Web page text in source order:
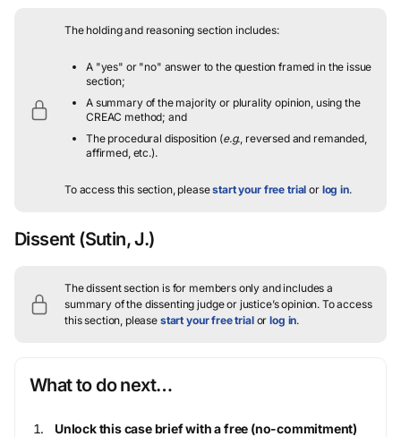
The holding and reasoning section includes:
A "yes" or "no" answer to the question framed in the issue
section;
A summary of the majority or plurality opinion, using the
CREAC method; and
The procedural disposition (e.g., reversed and remanded,
affirmed, etc.).
To access this section, pleasestart your free trial or log in.
Dissent (Sutin, J.)
The dissent section is for members only and includes a
summary of the dissenting judge or justice’s opinion. To access
this section, please start your free trialorlog in.
What to do next…
Unlock this case brief with a free (no-commitment)